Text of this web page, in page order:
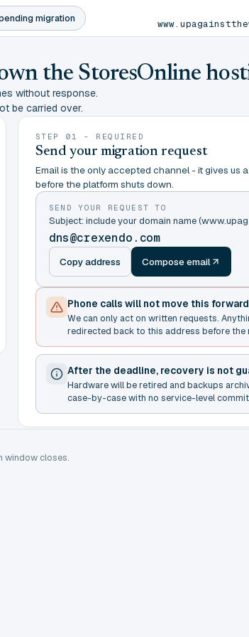
migration
the StoresOnline
without response.
be carried over.
STEP 01 - REQUIRED
Send your migration request
Email is the only accepted channel - it gives us
before the platform shuts down.
SEND YOUR REQUEST TO
Subject: include your domain name
dns@crexendo.com
Copy address Compose email
Phone calls will not move this forward
We can only act on written requests.
redirected back to this address before the
After the deadline, recovery is not
Hardware will be retired and backups
case-by-case with no service-level
window closes.